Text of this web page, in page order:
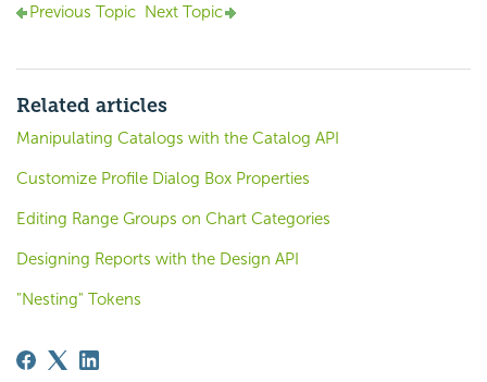
Previous Topic Next Topic
Related articles
Manipulating Catalogs with the Catalog API
Customize Profile Dialog Box Properties
Editing Range Groups on Chart Categories
Designing Reports with the Design API
"Nesting" Tokens